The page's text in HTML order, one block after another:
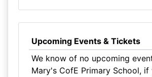
Upcoming Events & Tickets
We know of no upcoming
Mary's CofE Primary School,